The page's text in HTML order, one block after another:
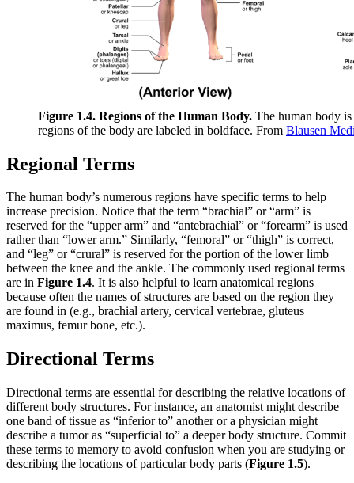
Figure 1.4. Regions of the Human Body. The human body
regions of the body are labeled in boldface. From Blausen
Regional Terms
The human body’s numerous regions have specific terms to help
increase precision. Notice that the term “brachial” or “arm” is
reserved for the “upper arm” and “antebrachial” or “forearm” is used
rather than “lower arm.” Similarly, “femoral” or “thigh” is correct,
and “leg” or “crural” is reserved for the portion of the lower limb
between the knee and the ankle. The commonly used regional terms
are in Figure 1.4. It is also helpful to learn anatomical regions
because often the names of structures are based on the region they
are found in (e.g., brachial artery, cervical vertebrae, gluteus
maximus, femur bone, etc.).
Directional Terms
Directional terms are essential for describing the relative locations of
different body structures. For instance, an anatomist might describe
one band of tissue as “inferior to” another or a physician might
describe a tumor as “superficial to” a deeper body structure. Commit
these terms to memory to avoid confusion when you are studying or
describing the locations of particular body parts (Figure 1.5).